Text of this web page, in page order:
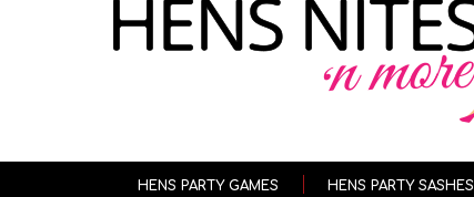
HENS PARTY GAMES HENS PARTY SASHES